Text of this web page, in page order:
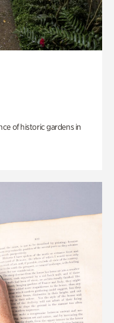
of historic gardens in